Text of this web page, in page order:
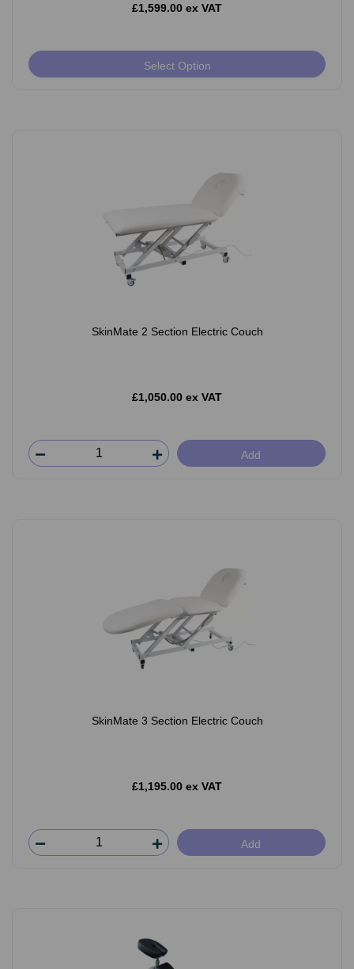
£1,599.00 ex VAT
Select Option
SkinMate 2 Section Electric Couch
£1,050.00 ex VAT
Add
SkinMate 3 Section Electric Couch
£1,195.00 ex VAT
Add